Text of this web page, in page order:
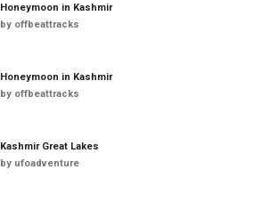
Honeymoon in Kashmir
by offbeattracks
Honeymoon in Kashmir
by offbeattracks
Kashmir Great Lakes
by ufoadventure